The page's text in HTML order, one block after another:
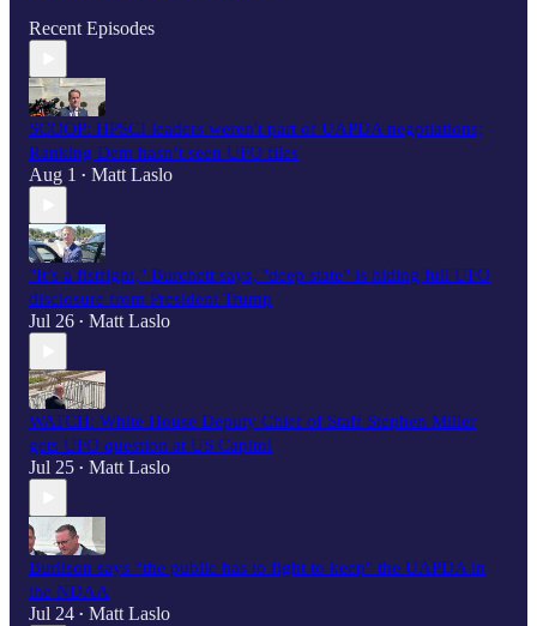
Recent Episodes
SCOOP: HPSCI leaders weren't part of UAPDA negotiations;
Ranking Dem hasn’t seen UFO files
Aug 1 • Matt Laslo
"It’s a fistfight," Burchett says, "deep state" is hiding full UFO
disclosure from President Trump
Jul 26 • Matt Laslo
WATCH: White House Deputy Chief of Staff Stephen Miller
gets UFO question at US Capitol
Jul 25 • Matt Laslo
Burlison says “the public has to fight to keep" the UAPDA in
the NDAA
Jul 24 • Matt Laslo